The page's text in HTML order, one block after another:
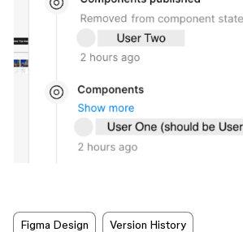
Figma Design Version History